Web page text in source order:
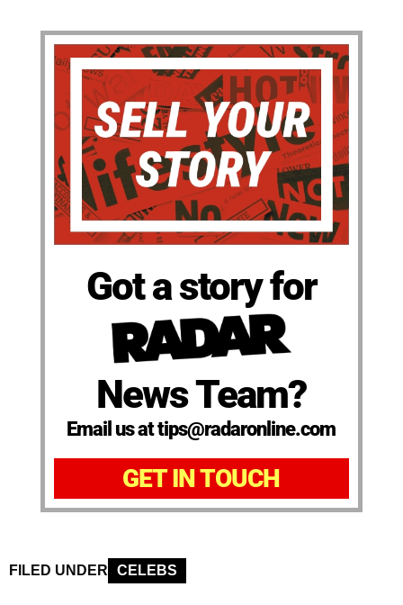
Got a story for
News Team?
Email us at tips@radaronline.com
GET IN TOUCH
FILED UNDER CELEBS